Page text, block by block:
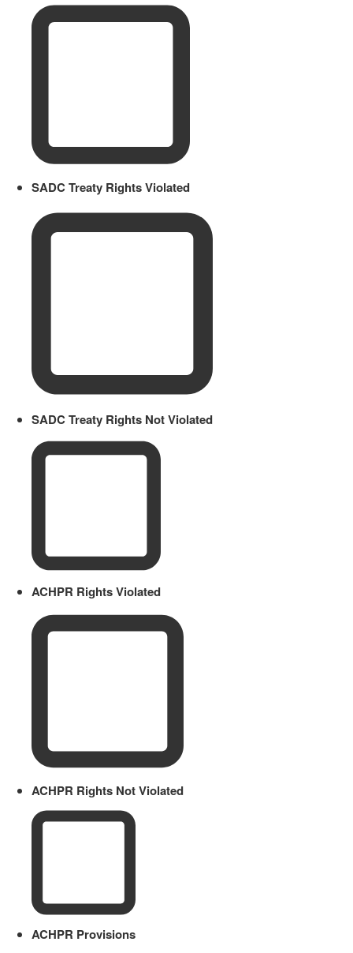
SADC Treaty Rights Violated
SADC Treaty Rights Not Violated
ACHPR Rights Violated
ACHPR Rights Not Violated
ACHPR Provisions